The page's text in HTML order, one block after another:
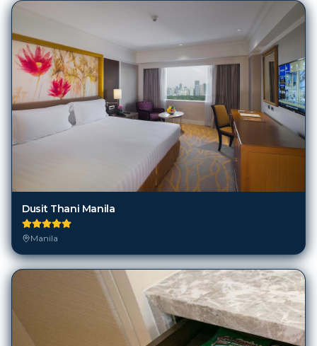
Dusit Thani Manila
Manila